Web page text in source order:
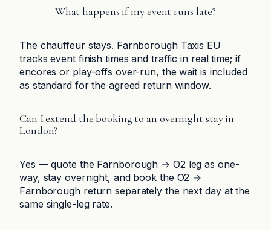
What happens if my event runs late?
The chauffeur stays. Farnborough Taxis EU
tracks event finish times and traffic in real time; if
encores or play-offs over-run, the wait is included
as standard for the agreed return window.
Can I extend the booking to an overnight stay in
London?
Yes — quote the Farnborough → O2 leg as one-
way, stay overnight, and book the O2 →
Farnborough return separately the next day at the
same single-leg rate.